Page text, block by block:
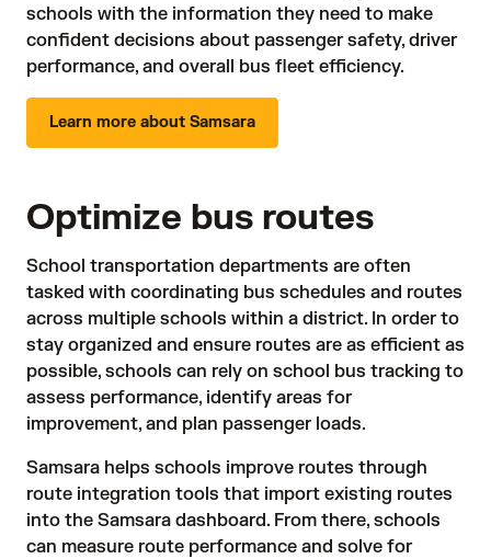
schools with the information they need to make
confident decisions about passenger safety, driver
performance, and overall bus fleet efficiency.
Learn more about Samsara
Optimize bus routes
School transportation departments are often
tasked with coordinating bus schedules and routes
across multiple schools within a district. In order to
stay organized and ensure routes are as efficient as
possible, schools can rely on school bus tracking to
assess performance, identify areas for
improvement, and plan passenger loads.
Samsara helps schools improve routes through
route integration tools that import existing routes
into the Samsara dashboard. From there, schools
can measure route performance and solve for